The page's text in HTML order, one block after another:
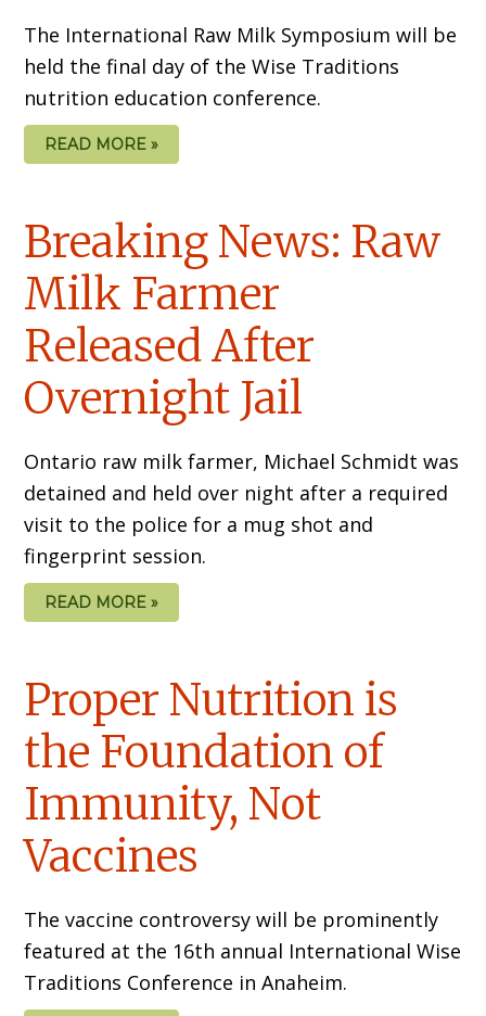
The International Raw Milk Symposium will be
held the final day of the Wise Traditions
nutrition education conference.
READ MORE »
Breaking News: Raw
Milk Farmer
Released After
Overnight Jail
Ontario raw milk farmer, Michael Schmidt was
detained and held over night after a required
visit to the police for a mug shot and
fingerprint session.
READ MORE »
Proper Nutrition is
the Foundation of
Immunity, Not
Vaccines
The vaccine controversy will be prominently
featured at the 16th annual International Wise
Traditions Conference in Anaheim.